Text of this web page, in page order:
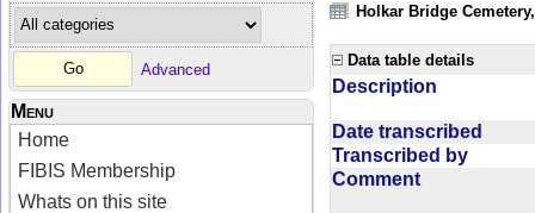
Advanced
Menu
Home
FIBIS Membership
Whats on this site
Holkar Bridge
Data table details
Description
Date transcribed
Transcribed by
Comment